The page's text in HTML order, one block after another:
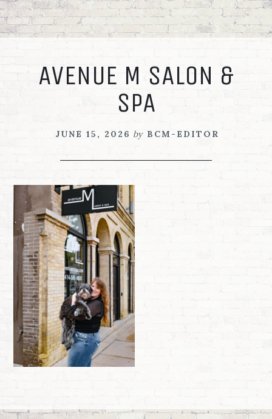
Skip
to
primary
Skip
to
main
Skip
to
footer
AVENUE M SALON &
SPA
JUNE 15, 2026 by BCM-EDITOR